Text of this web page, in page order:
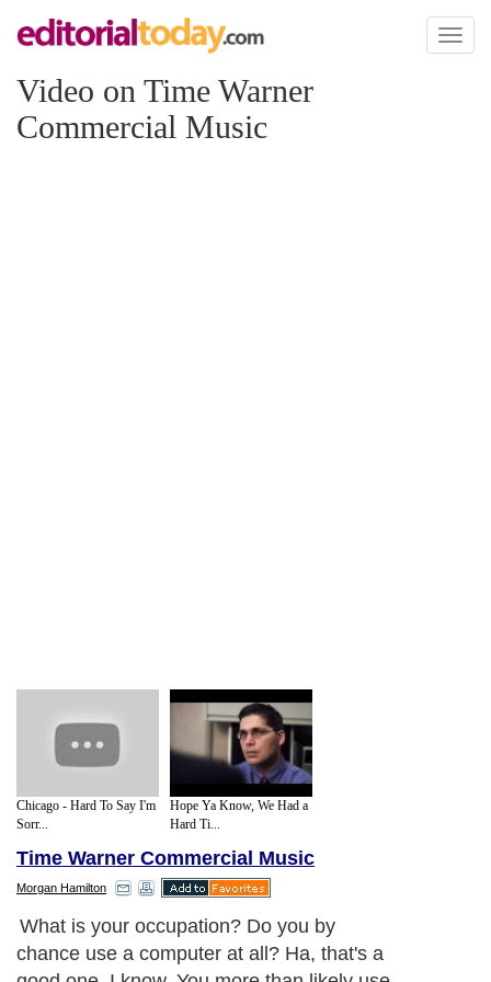
Toggle
Video on Time Warner
Commercial Music
Chicago - Hard To Say I'm
Sorr...
Hope Ya Know, We Had a
Hard Ti...
Time Warner Commercial Music
Morgan Hamilton
What is your occupation? Do you by
chance use a computer at all? Ha, that's a